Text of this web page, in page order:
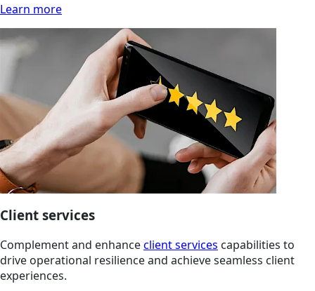
Learn more
Client services
Complement and enhanceclient services capabilities to
drive operational resilience and achieve seamless client
experiences.